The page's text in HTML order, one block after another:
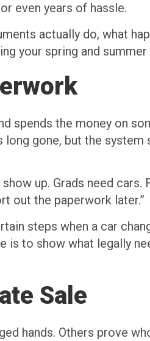
even years of hassle.
actually do, what
your spring and
spends the money on
gone, but the system
up. Grads need cars.
out the paperwork later.”
steps when a car
to show what legally
Sale
hands. Others prove